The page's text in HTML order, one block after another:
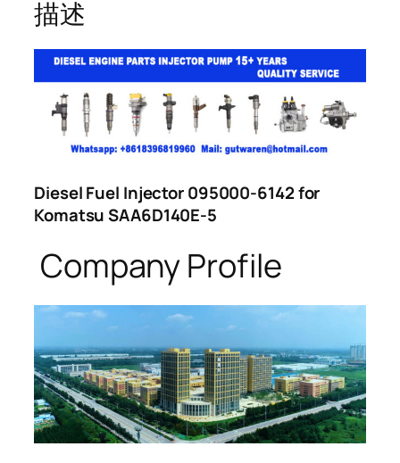
描述
Diesel Fuel Injector 095000-6142 for
Komatsu SAA6D140E-5
Company Profile